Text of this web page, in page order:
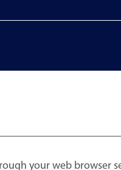
your web browser